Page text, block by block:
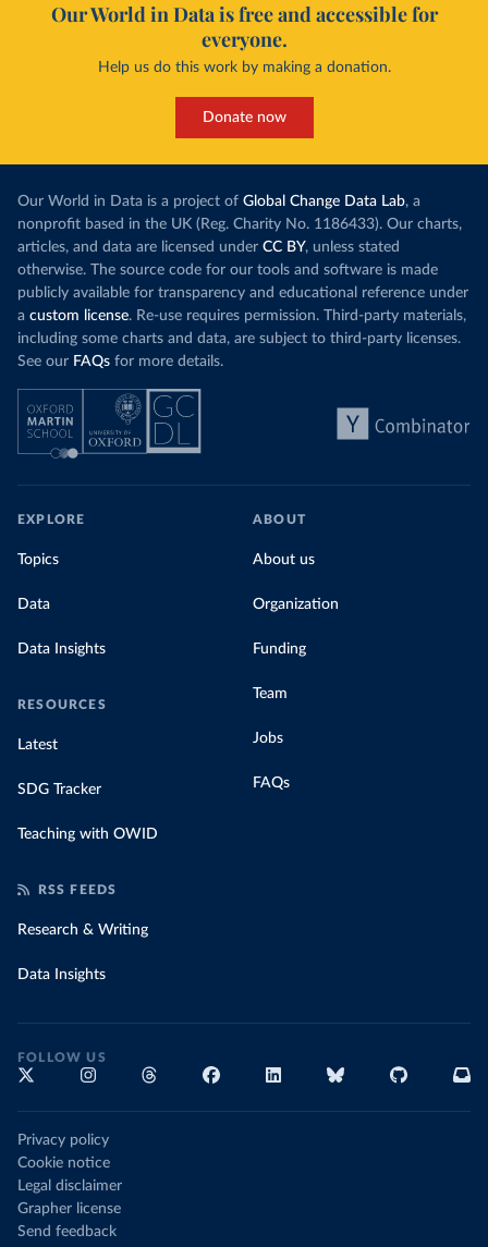
Our World in Data is free and accessible for
everyone.
Help us do this work by making a donation.
Donate now
Our World in Data is a project of Global Change Data Lab, a
nonprofit based in the UK (Reg. Charity No. 1186433). Our charts,
articles, and data are licensed under CC BY, unless stated
otherwise. The source code for our tools and software is made
publicly available for transparency and educational reference under
a custom license. Re-use requires permission. Third-party materials,
including some charts and data, are subject to third-party licenses.
See our FAQs for more details.
EXPLORE
Topics
Data
Data Insights
RESOURCES
Latest
SDG Tracker
Teaching with OWID
ABOUT
About us
Organization
Funding
Team
Jobs
FAQs
RSS FEEDS
Research & Writing
Data Insights
FOLLOW US
Privacy policy
Cookie notice
Legal disclaimer
Grapher license
Send feedback